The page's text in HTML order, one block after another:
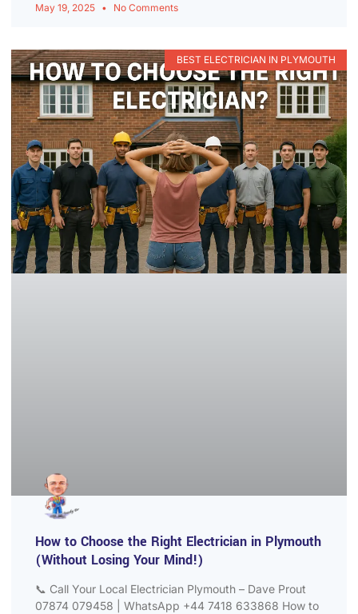
May 19, 2025 No Comments
BEST ELECTRICIAN IN PLYMOUTH
How to Choose the Right Electrician in Plymouth
(Without Losing Your Mind!)
📞 Call Your Local Electrician Plymouth – Dave Prout
07874 079458 | WhatsApp +44 7418 633868 How to